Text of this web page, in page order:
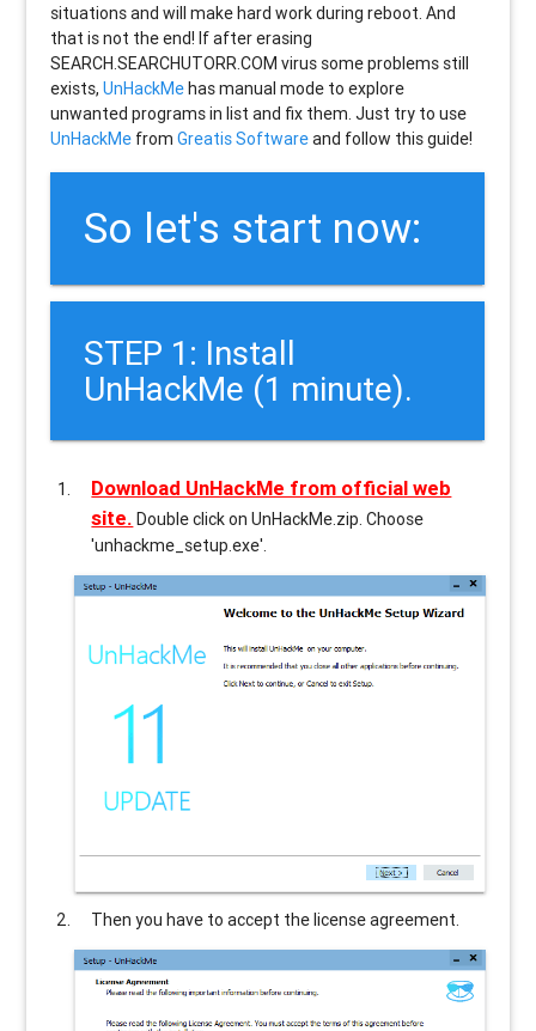
situations and will make hard work during reboot. And
that is not the end! If after erasing
SEARCH.SEARCHUTORR.COM virus some problems still
exists,UnHackMehas manual mode to explore
unwanted programs in list and fix them. Just try to use
UnHackMe fromGreatis Softwareand follow this guide!
So let's start now:
STEP 1: Install
UnHackMe (1 minute).
Download UnHackMe from official web
site. Double click on UnHackMe.zip. Choose
'unhackme_setup.exe'.
Then you have to accept the license agreement.